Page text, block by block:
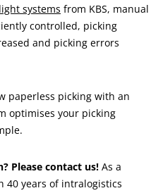
systems from KBS, manual
controlled, picking
and picking errors
paperless picking with an
optimises your picking
Please contact us! As a
40 years of intralogistics